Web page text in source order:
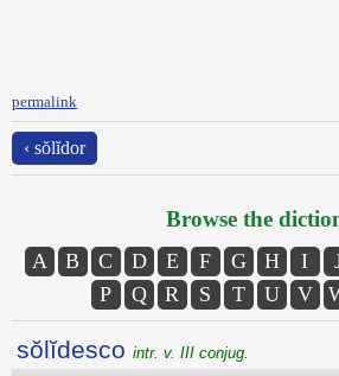
permalink
‹ sŏlĭdor
Browse the
A B C D E F G H I
P
Q R S T U V
sŏlĭdesco intr. v. III conjug.